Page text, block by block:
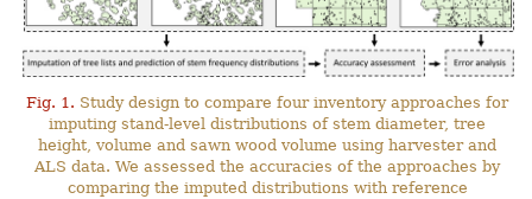
Fig. 1. Study design to compare four inventory approaches for
imputing stand-level distributions of stem diameter, tree
height, volume and sawn wood volume using harvester and
ALS data. We assessed the accuracies of the approaches by
comparing the imputed distributions with reference